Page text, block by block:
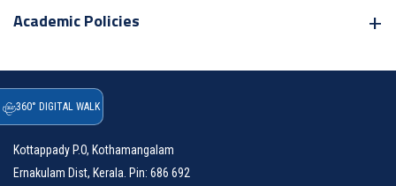
360° DIGITAL WALK
Academic Policies
Address
Kottappady P.O, Kothamangalam
Ernakulam Dist, Kerala. Pin: 686 692